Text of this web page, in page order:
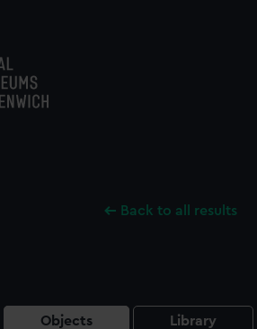
Back to all results
Objects Library